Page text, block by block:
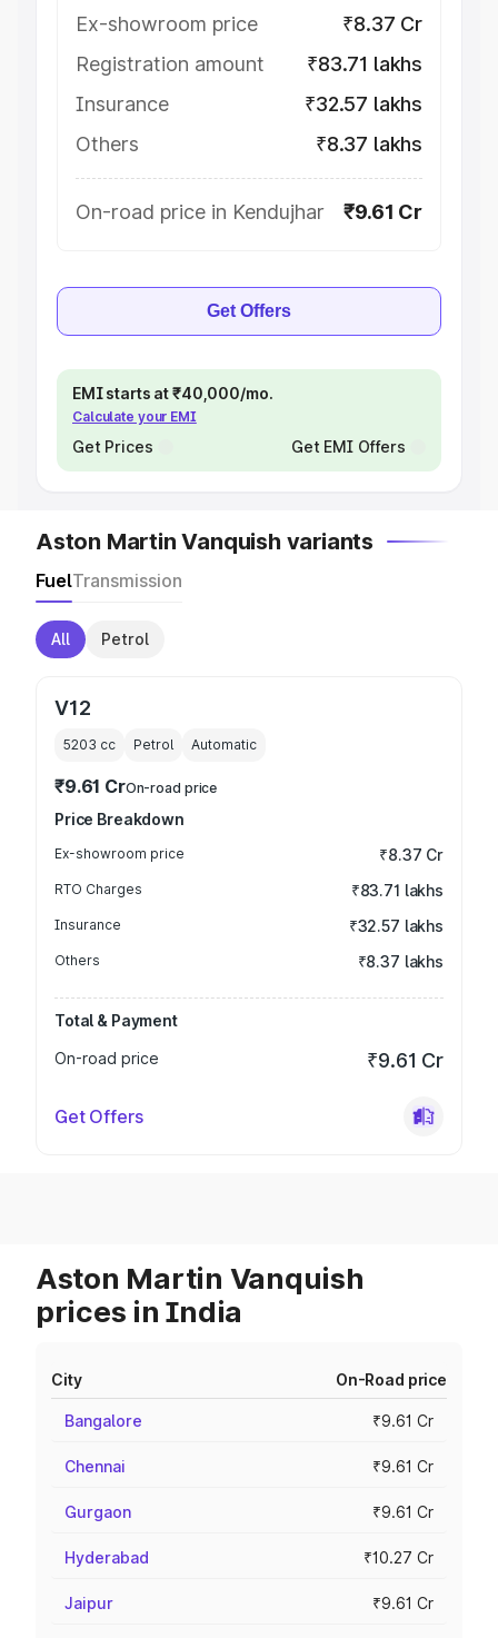
Ex-showroom price
₹8.37 Cr
Registration amount
₹83.71 lakhs
Insurance
₹32.57 lakhs
Others
₹8.37 lakhs
On-road price in Kendujhar ₹9.61 Cr
Get Offers
EMI starts at ₹40,000/mo.
Calculate your EMI
Get Prices Get EMI Offers
Aston Martin Vanquish variants
FuelTransmission
All Petrol
V12
5203 cc Petrol Automatic
₹9.61 CrOn-road price
Price Breakdown
Ex-showroom price ₹8.37 Cr
RTO Charges ₹83.71 lakhs
Insurance ₹32.57 lakhs
Others ₹8.37 lakhs
Total & Payment
On-road price
₹9.61 Cr
Get Offers
Aston Martin Vanquish
prices in India
City On-Road price
Bangalore ₹9.61 Cr
Chennai ₹9.61 Cr
Gurgaon ₹9.61 Cr
Hyderabad ₹10.27 Cr
Jaipur ₹9.61 Cr